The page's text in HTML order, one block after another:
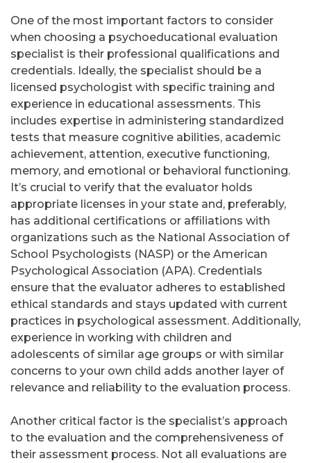
One of the most important factors to consider
when choosing a psychoeducational evaluation
specialist is their professional qualifications and
credentials. Ideally, the specialist should be a
licensed psychologist with specific training and
experience in educational assessments. This
includes expertise in administering standardized
tests that measure cognitive abilities, academic
achievement, attention, executive functioning,
memory, and emotional or behavioral functioning.
It’s crucial to verify that the evaluator holds
appropriate licenses in your state and, preferably,
has additional certifications or affiliations with
organizations such as the National Association of
School Psychologists (NASP) or the American
Psychological Association (APA). Credentials
ensure that the evaluator adheres to established
ethical standards and stays updated with current
practices in psychological assessment. Additionally,
experience in working with children and
adolescents of similar age groups or with similar
concerns to your own child adds another layer of
relevance and reliability to the evaluation process.
Another critical factor is the specialist’s approach
to the evaluation and the comprehensiveness of
their assessment process. Not all evaluations are